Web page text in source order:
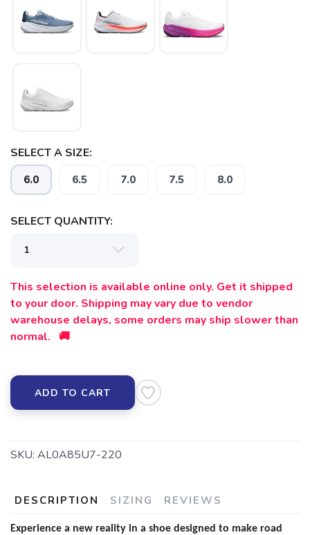
SELECT A SIZE:
6.0 6.5 7.0 7.5 8.0
SELECT QUANTITY:
This selection is available online only. Get it shipped
to your door. Shipping may vary due to vendor
warehouse delays, some orders may ship slower than
normal. 🚚
ADD TO CART
SKU: AL0A85U7-220
DESCRIPTION SIZING REVIEWS
Experience a new reality in a shoe designed to make road